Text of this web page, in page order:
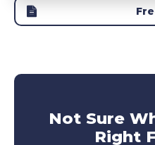
Block paving driveways
movement.Tarmac
gravel driveways avoid
offering long lasting
Not Sure
Right